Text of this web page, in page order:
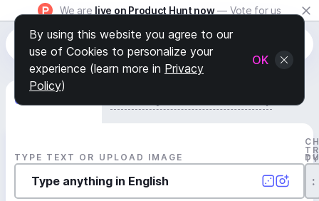
We are live on Product Hunt now — Vote for us
Generate Track
TYPE TEXT OR UPLOAD IMAGE
:
By using this website you agree to our
use of Cookies to personalize your
experience (learn more in Privacy
Policy)
OK